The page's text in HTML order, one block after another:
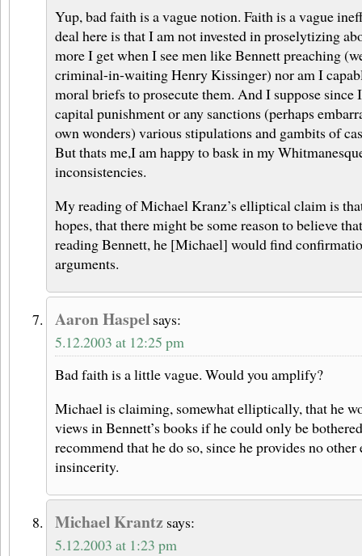
Yup, bad faith is a vague notion. Faith is a vague
deal here is that I am not invested in proselytizing
more I get when I see men like Bennett preaching
criminal-in-waiting Henry Kissinger) nor am I
moral briefs to prosecute them. And I suppose
capital punishment or any sanctions (perhaps
own wonders) various stipulations and gambits of
But thats me,I am happy to bask in my
inconsistencies.
My reading of Michael Kranz’s elliptical claim is
hopes, that there might be some reason to believe
reading Bennett, he [Michael] would find
arguments.
Aaron Haspel says:
5.12.2003 at 12:25 pm
Bad faith is a little vague. Would you amplify?
Michael is claiming, somewhat elliptically, that he
views in Bennett’s books if he could only be
recommend that he do so, since he provides no other
insincerity.
Michael Krantz says:
5.12.2003 at 1:23 pm